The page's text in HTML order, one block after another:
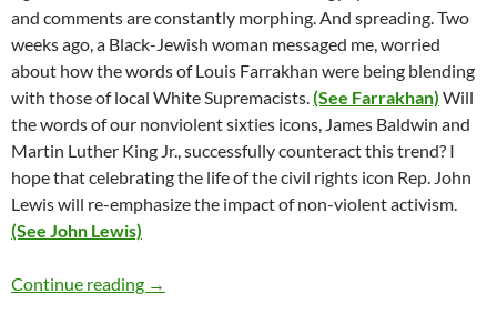
and comments are constantly morphing. And spreading. Two
weeks ago, a Black-Jewish woman messaged me, worried
about how the words of Louis Farrakhan were being blending
with those of local White Supremacists.(See Farrakhan) Will
the words of our nonviolent sixties icons, James Baldwin and
Martin Luther King Jr., successfully counteract this trend? I
hope that celebrating the life of the civil rights icon Rep. John
Lewis will re-emphasize the impact of non-violent activism.
(See John Lewis)
Continue reading Why Black-Jewish Dialogue Now? – by
→